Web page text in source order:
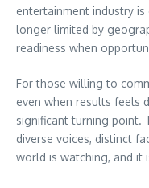
entertainment industry
longer limited by
readiness when
For those willing to
even when results feels
significant turning point.
diverse voices, distinct
world is watching, and it